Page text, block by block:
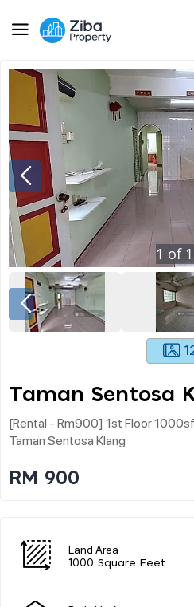
1 of
Taman Sentosa
[rental - Rm900] 1st Floor
Taman Sentosa Klang
RM 900
Land Area
1000 Square Feet